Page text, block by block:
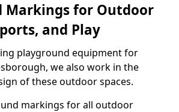
Markings for Outdoor
and Play
playground equipment for
we also work in the
of these outdoor spaces.
markings for all outdoor